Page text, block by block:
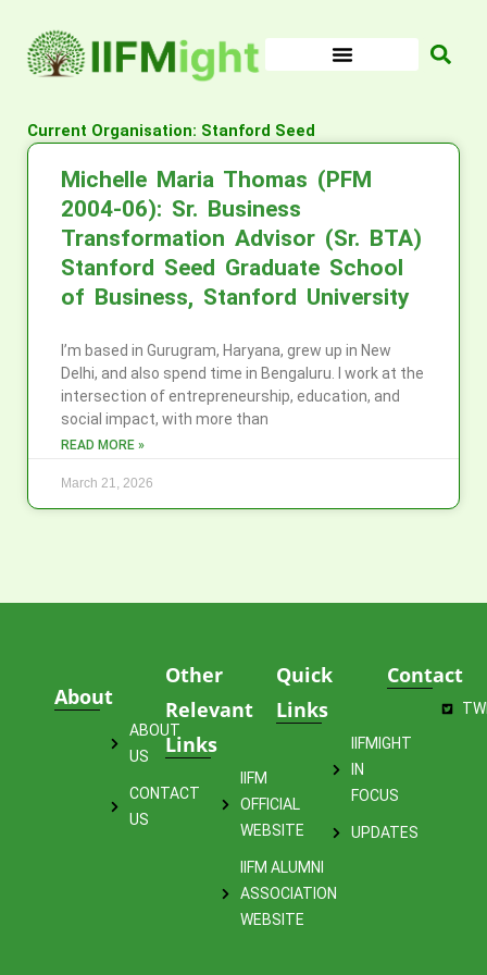
content
Current Organisation: Stanford Seed
Michelle Maria Thomas (PFM
2004-06): Sr. Business
Transformation Advisor (Sr. BTA)
Stanford Seed Graduate School
of Business, Stanford University
I’m based in Gurugram, Haryana, grew up in New
Delhi, and also spend time in Bengaluru. I work at the
intersection of entrepreneurship, education, and
social impact, with more than
READ MORE »
March 21, 2026
About
ABOUT
US
CONTACT
US
Other
Relevant
Links
IIFM
OFFICIAL
WEBSITE
IIFM ALUMNI
ASSOCIATION
WEBSITE
Quick
Links
IIFMIGHT
IN
FOCUS
UPDATES
Contact